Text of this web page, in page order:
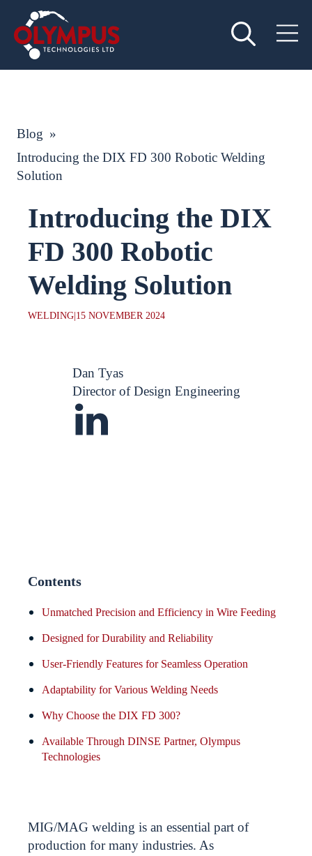
Blog »
Introducing the DIX FD 300 Robotic Welding
Solution
Introducing the DIX
FD 300 Robotic
Welding Solution
WELDING 15 NOVEMBER 2024
Dan Tyas
Director of Design Engineering
Contents
Unmatched Precision and Efficiency in Wire Feeding
Designed for Durability and Reliability
User-Friendly Features for Seamless Operation
Adaptability for Various Welding Needs
Why Choose the DIX FD 300?
Available Through DINSE Partner, Olympus
Technologies
MIG/MAG welding is an essential part of
production for many industries. As